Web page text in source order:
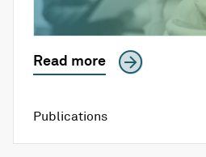
Read more
Publications